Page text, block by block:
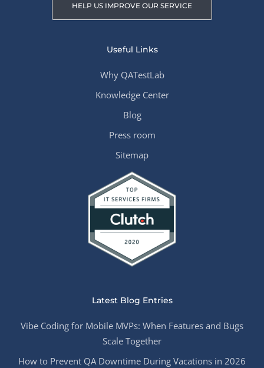
HELP US IMPROVE OUR SERVICE
Useful Links
Why QATestLab
Knowledge Center
Blog
Press room
Sitemap
Latest Blog Entries
Vibe Coding for Mobile MVPs: When Features and Bugs
Scale Together
How to Prevent QA Downtime During Vacations in 2026